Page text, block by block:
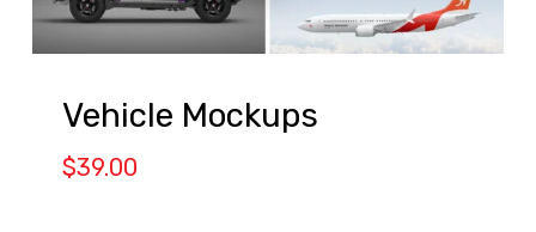
Vehicle Mockups
$39.00